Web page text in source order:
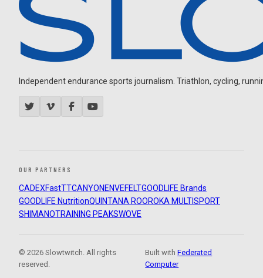
Independent endurance sports journalism. Triathlon, cycling,
OUR PARTNERS
CADEXFastTTCANYON ENVEFELTGOODLIFE Brands
GOODLIFE NutritionQUINTANA ROOROKA MULTISPORT
SHIMANOTRAINING PEAKSWOVE
© 2026 Slowtwitch. All rights
reserved.
Built withFederated
Computer